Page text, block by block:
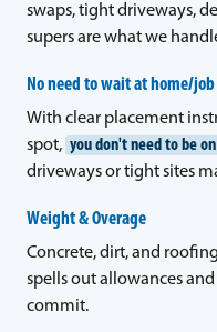
swaps, tight driveways,
supers are what we
No need to wait at home/
With clear placement
spot, you don't need to be
driveways or tight sites
Weight & Overage
Concrete, dirt, and
spells out allowances
commit.